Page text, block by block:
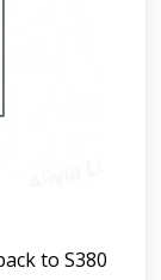
to S380